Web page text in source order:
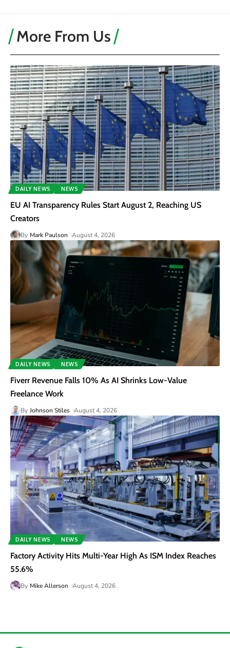
More From Us
DAILY NEWS NEWS
EU AI Transparency Rules Start August 2, Reaching US
Creators
By Mark Paulson August 4, 2026
DAILY NEWS NEWS
Fiverr Revenue Falls 10% As AI Shrinks Low-Value
Freelance Work
By Johnson Stiles August 4, 2026
DAILY NEWS NEWS
Factory Activity Hits Multi-Year High As ISM Index Reaches
55.6%
By Mike Allerson August 4, 2026